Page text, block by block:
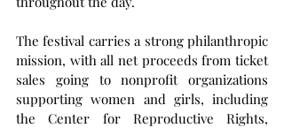
The festival carries a strong philanthropic
mission, with all net proceeds from ticket
sales going to nonprofit organizations
supporting women and girls, including
the Center for Reproductive Rights,